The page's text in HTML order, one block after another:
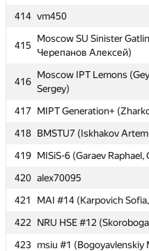
414 vm450
415
Moscow SU Sinister
Черепанов Алексей)
416
Moscow IPT Lemons
Sergey)
417
MIPT Generation+
418 BMSTU7 (Iskhakov
419 MISiS-6 (Garaev
420 alex70095
421
MAI #14 (Karpovich
422
NRU HSE #12
423 msiu #1 (Bogoyavlenskiy
413
touristv2
vm450
Moscow SU Sinister
Черепанов Алексей)
Moscow IPT Lemons
Sergey)
417
MIPT Generation+
418 BMSTU7 (Iskhakov
419
MISiS-6 (Garaev Raphael,
420
alex70095
421
MAI #14 (Karpovich
422
NRU HSE #12